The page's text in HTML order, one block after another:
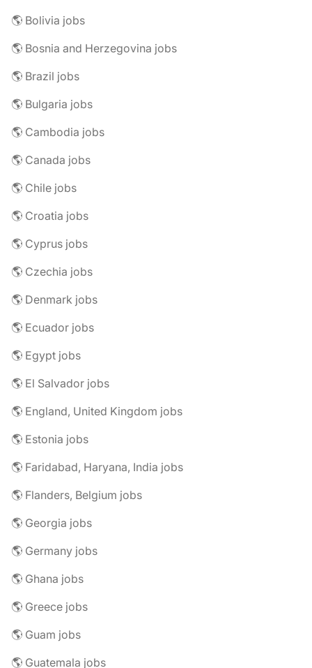
🌎 Bolivia jobs
🌎 Bosnia and Herzegovina jobs
🌎 Brazil jobs
🌎 Bulgaria jobs
🌎 Cambodia jobs
🌎 Canada jobs
🌎 Chile jobs
🌎 Croatia jobs
🌎 Cyprus jobs
🌎 Czechia jobs
🌎 Denmark jobs
🌎 Ecuador jobs
🌎 Egypt jobs
🌎 El Salvador jobs
🌎 England, United Kingdom jobs
🌎 Estonia jobs
🌎 Faridabad, Haryana, India jobs
🌎 Flanders, Belgium jobs
🌎 Georgia jobs
🌎 Germany jobs
🌎 Ghana jobs
🌎 Greece jobs
🌎 Guam jobs
🌎 Guatemala jobs